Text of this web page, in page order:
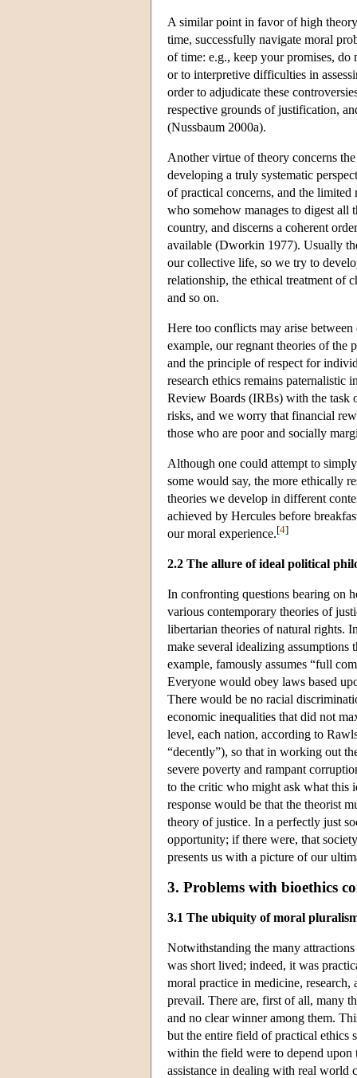
A similar point in favor of high
time, successfully navigate moral
of time: e.g., keep your promises,
or to interpretive difficulties in
order to adjudicate these
respective grounds of justification,
(Nussbaum 2000a).
Another virtue of theory concerns
developing a truly systematic
of practical concerns, and the
who somehow manages to digest all
country, and discerns a coherent
available (Dworkin 1977). Usually
our collective life, so we try to
relationship, the ethical treatment of
and so on.
Here too conflicts may arise
example, our regnant theories of the
and the principle of respect for
research ethics remains paternalistic
Review Boards (IRBs) with the task
risks, and we worry that financial
those who are poor and socially
Although one could attempt to
some would say, the more ethically
theories we develop in different
achieved by Hercules before
our moral experience.[4]
2.2 The allure of ideal political
In confronting questions bearing on
various contemporary theories of
libertarian theories of natural rights.
make several idealizing
example, famously assumes “full
Everyone would obey laws based
There would be no racial
economic inequalities that did not
level, each nation, according to
“decently”), so that in working out
severe poverty and rampant
to the critic who might ask what this
response would be that the theorist
theory of justice. In a perfectly just
opportunity; if there were, that
presents us with a picture of our
3. Problems with bioethics
3.1 The ubiquity of moral
Notwithstanding the many
was short lived; indeed, it was
moral practice in medicine, research,
prevail. There are, first of all, many
and no clear winner among them.
but the entire field of practical ethics
within the field were to depend
assistance in dealing with real